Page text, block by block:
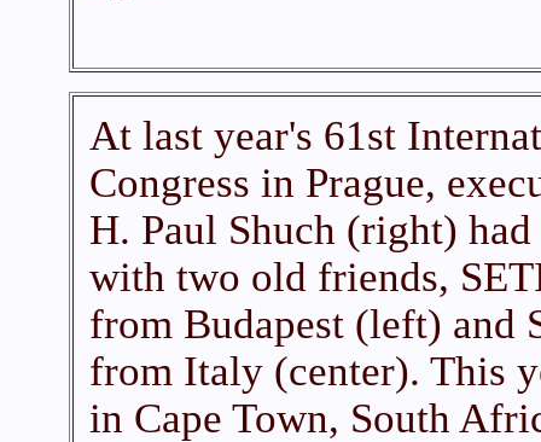
At last year's 61st
Congress in Prague,
H. Paul Shuch (right)
with two old friends,
from Budapest (left) and
from Italy (center). This
in Cape Town, South